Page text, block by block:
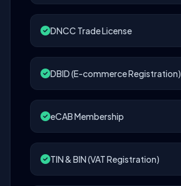
DNCC Trade License
DBID (E-commerce Registration)
eCAB Membership
TIN & BIN (VAT Registration)